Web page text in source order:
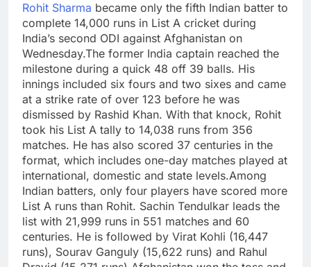
Rohit Sharma became only the fifth Indian batter to
complete 14,000 runs in List A cricket during
India’s second ODI against Afghanistan on
Wednesday.The former India captain reached the
milestone during a quick 48 off 39 balls. His
innings included six fours and two sixes and came
at a strike rate of over 123 before he was
dismissed by Rashid Khan. With that knock, Rohit
took his List A tally to 14,038 runs from 356
matches. He has also scored 37 centuries in the
format, which includes one-day matches played at
international, domestic and state levels.Among
Indian batters, only four players have scored more
List A runs than Rohit. Sachin Tendulkar leads the
list with 21,999 runs in 551 matches and 60
centuries. He is followed by Virat Kohli (16,447
runs), Sourav Ganguly (15,622 runs) and Rahul